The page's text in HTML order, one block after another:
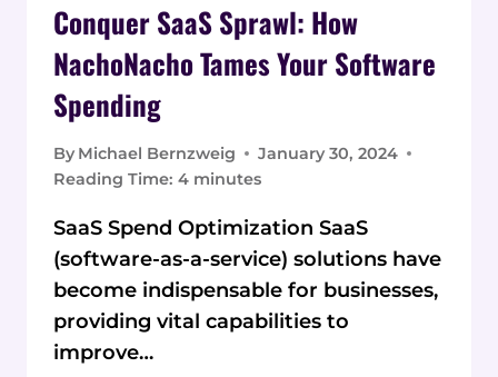
Conquer SaaS Sprawl: How
NachoNacho Tames Your Software
Spending
By Michael Bernzweig
January 30, 2024
Reading Time: 4 minutes
SaaS Spend Optimization SaaS
(software-as-a-service) solutions have
become indispensable for businesses,
providing vital capabilities to
improve…